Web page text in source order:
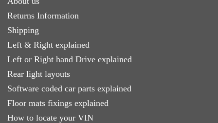
Returns Information
Shipping
Left & Right explained
Left or Right hand Drive explained
Rear light layouts
Software coded car parts explained
Floor mats fixings explained
How to locate your VIN